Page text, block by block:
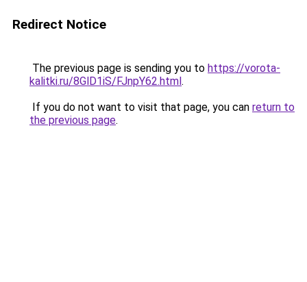
Redirect Notice
The previous page is sending you to https://vorota-
kalitki.ru/8GlD1iS/FJnpY62.html.
If you do not want to visit that page, you can return to
the previous page.